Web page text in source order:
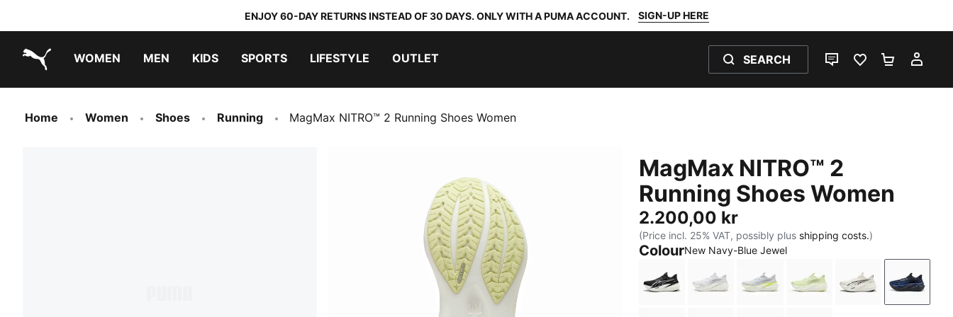
ENJOY 60-DAY RETURNS INSTEAD OF 30 DAYS. ONLY WITH A PUMA ACCOUNT. SIGN-UP HERE
WOMEN MEN KIDS SPORTS LIFESTYLE OUTLET SEARCH
LIVE CHATFAVOURITES 0
Home Women Shoes Running MagMax NITRO™ 2 Running Shoes Women
MagMax NITRO™ 2
Running Shoes Women
2.200,00 kr
(Price incl. 25% VAT, possibly plus shipping costs.)
ColourNew Navy-Blue Jewel
PUMA Black-PUMA White
PUMA White-PUMA Silver
Silver Mist-Apple Spritz
Apple Spritz-Lux Lime
Warm White-
New